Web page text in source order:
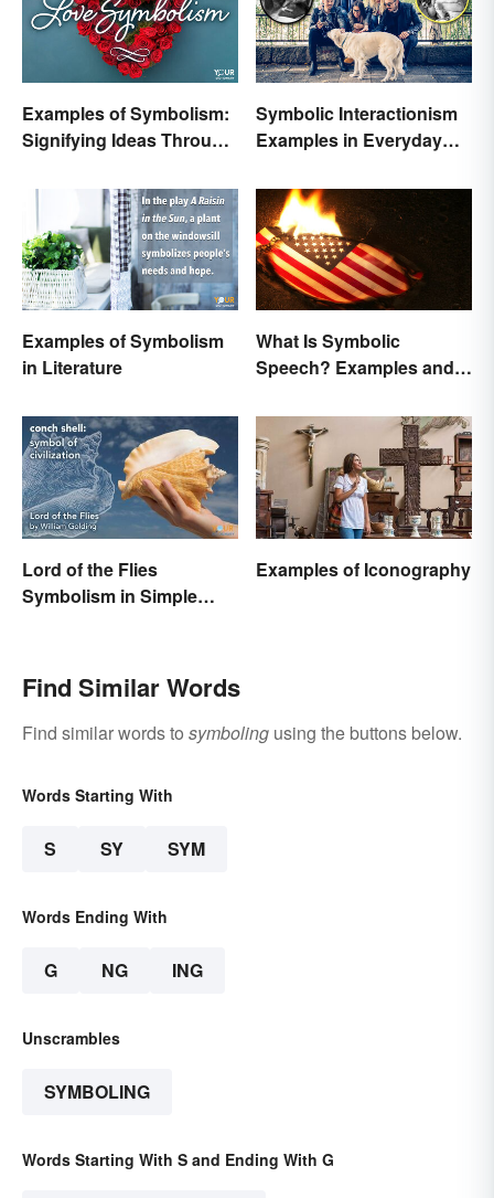
Examples of Symbolism:
Signifying Ideas Through
Symbolic Interactionism
Examples in Everyday
Examples of Symbolism
in Literature
What Is Symbolic
Speech? Examples and
Lord of the Flies
Symbolism in Simple
Examples of Iconography
Find Similar Words
Find similar words to symboling using the buttons below.
Words Starting With
S SY SYM
Words Ending With
G NG ING
Unscrambles
SYMBOLING
Words Starting With S and Ending With G